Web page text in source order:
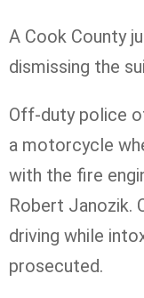
A Cook County
dismissing the
Off-duty police
a motorcycle
with the fire
Robert Janozik.
driving while
prosecuted.